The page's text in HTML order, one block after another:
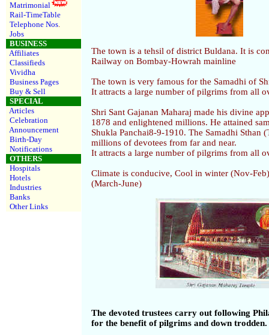
Matrimonial
Rail-TimeTable
Telephone Nos.
Jobs
BUSINESS
Affiliates
Classifieds
Vividha
Business Pages
Buy & Sell
SPECIAL
Articles
Celebration
Announcement
Birth-Day
Notifications
OTHERS
Hospitals
Hotels
Industries
Banks
Other Links
The town is a tehsil of district Buldana. It is
Railway on Bombay-Howrah mainline
The town is very famous for the Samadhi of
It attracts a large number of pilgrims from all
Shri Sant Gajanan Maharaj made his divine
1878 and enlightened millions. He attained
Shukla Panchai8-9-1910. The Samadhi Sthan
millions of devotees from far and near.
It attracts a large number of pilgrims from all
Climate is conducive, Cool in winter (Nov-
(March-June)
The devoted trustees carry out following
for the benefit of pilgrims and down trodden.